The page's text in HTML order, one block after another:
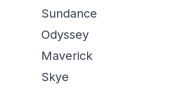
Sundance
Odyssey
Maverick
Skye